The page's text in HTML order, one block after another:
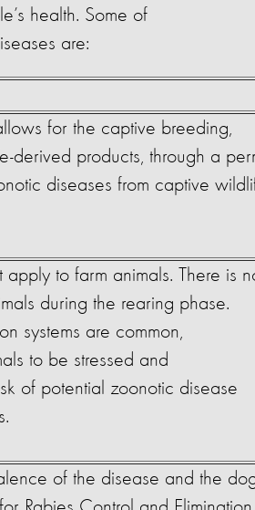
health. Some of
are:
for the captive breeding,
derived products, through a
diseases from captive
to farm animals. There is
during the rearing phase.
systems are common,
to be stressed and
of potential zoonotic disease
of the disease and the